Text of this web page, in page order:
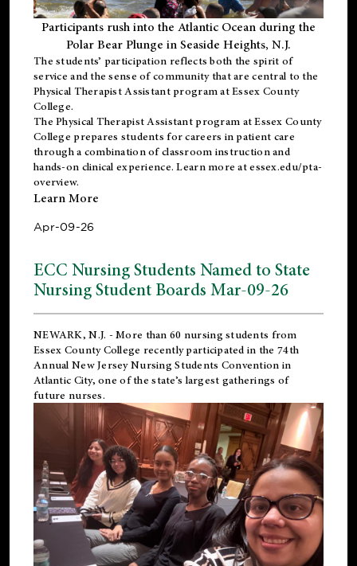
Participants rush into the Atlantic Ocean during the
Polar Bear Plunge in Seaside Heights, N.J.
The students’ participation reflects both the spirit of
service and the sense of community that are central to the
Physical Therapist Assistant programat Essex County
College.
ThePhysical Therapist Assistant program at Essex County
College prepares students for careers in patient care
through a combination of classroom instruction and
hands-on clinical experience. Learn more atessex.edu/pta-
overview.
Learn More
Apr-09-26
ECC Nursing Students Named to State
Nursing Student Boards Mar-09-26
NEWARK, N.J. - More than 60 nursing students from
Essex County College recently participated in the 74th
Annual New Jersey Nursing Students Convention in
Atlantic City, one of the state’s largest gatherings of
future nurses.